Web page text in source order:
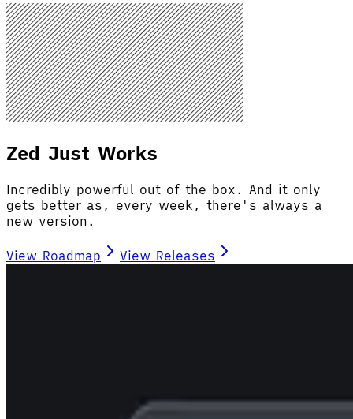
Zed Just Works
Incredibly powerful out of the box. And it only
gets better as, every week, there's always a
new version.
View Roadmap View Releases